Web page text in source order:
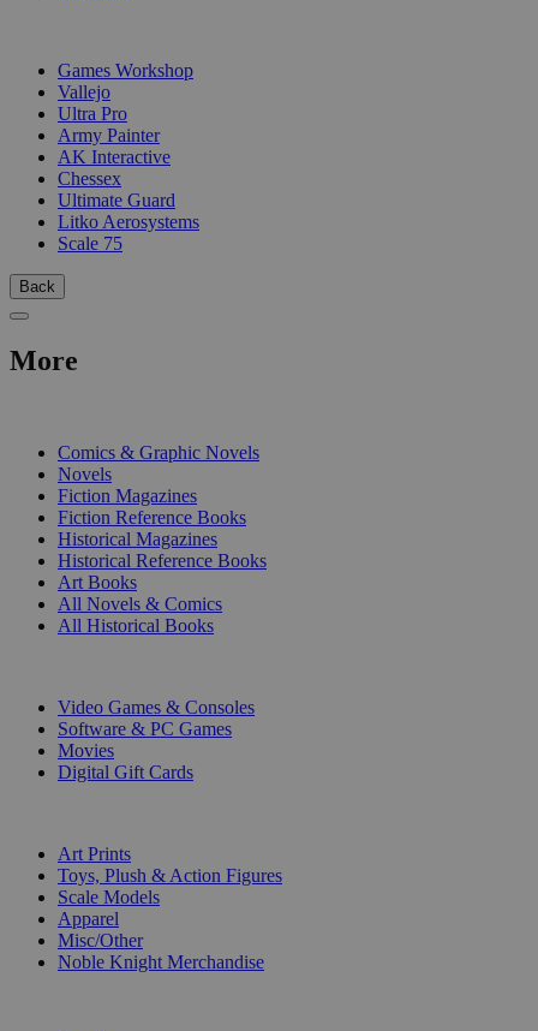
Games Workshop
Vallejo
Ultra Pro
Army Painter
AK Interactive
Chessex
Ultimate Guard
Litko Aerosystems
Scale 75
Back
More
Comics & Graphic Novels
Novels
Fiction Magazines
Fiction Reference Books
Historical Magazines
Historical Reference Books
Art Books
All Novels & Comics
All Historical Books
Video Games & Consoles
Software & PC Games
Movies
Digital Gift Cards
Art Prints
Toys, Plush & Action Figures
Scale Models
Apparel
Misc/Other
Noble Knight Merchandise